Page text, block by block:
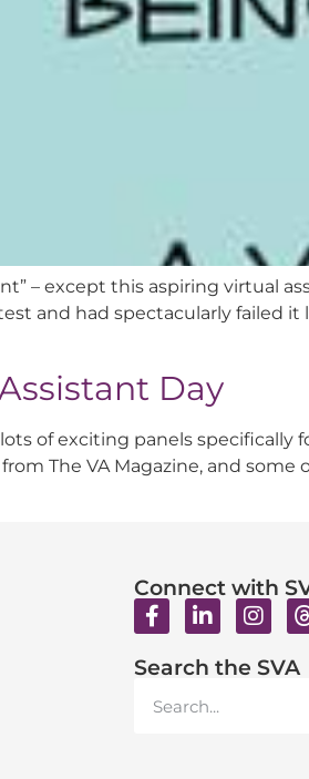
– except this aspiring virtual
and had spectacularly failed it
Day
of exciting panels specifically
The VA Magazine, and some
Connect with
Search the SVA